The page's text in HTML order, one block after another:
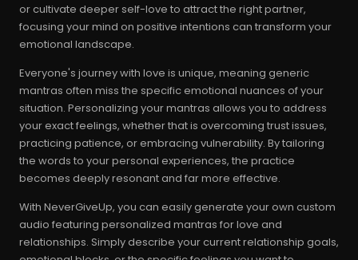
or cultivate deeper self-love to attract the right partner,
focusing your mind on positive intentions can transform your
emotional landscape.
Everyone's journey with love is unique, meaning generic
mantras often miss the specific emotional nuances of your
situation. Personalizing your mantras allows you to address
your exact feelings, whether that is overcoming trust issues,
practicing patience, or embracing vulnerability. By tailoring
the words to your personal experiences, the practice
becomes deeply resonant and far more effective.
With NeverGiveUp, you can easily generate your own custom
audio featuring personalized mantras for love and
relationships. Simply describe your current relationship goals,